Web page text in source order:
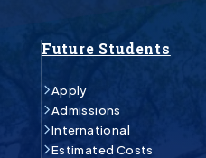
Future Students
Apply
Admissions
International
Estimated Costs